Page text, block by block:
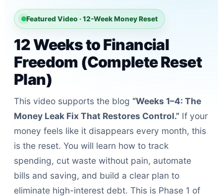
Featured Video · 12-Week Money Reset
12 Weeks to Financial
Freedom (Complete Reset
Plan)
This video supports the blog “Weeks 1–4: The
Money Leak Fix That Restores Control.” If your
money feels like it disappears every month, this
is the reset. You will learn how to track
spending, cut waste without pain, automate
bills and saving, and build a clear plan to
eliminate high-interest debt. This is Phase 1 of